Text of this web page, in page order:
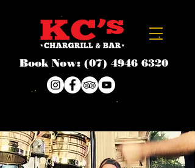
Book Now: (07) 4946 6320